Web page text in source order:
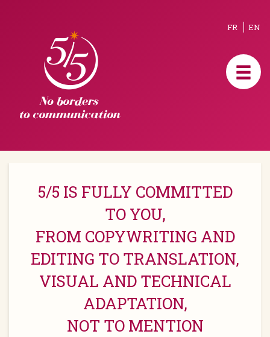
FR EN
5/5 IS FULLY COMMITTED
TO YOU,
FROM COPYWRITING AND
EDITING TO TRANSLATION,
VISUAL AND TECHNICAL
ADAPTATION,
NOT TO MENTION